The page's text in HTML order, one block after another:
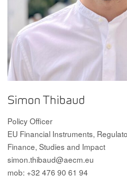
Simon Thibaud
Policy Officer
EU Financial Instruments,
Finance, Studies and Impact
simon.thibaud@aecm.eu
mob: +32 476 90 61 94